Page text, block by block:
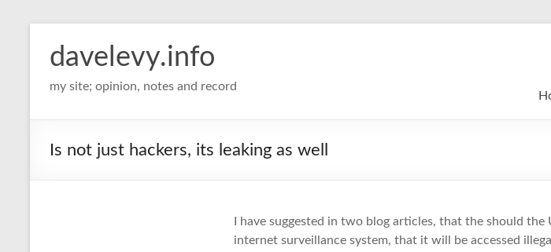
davelevy.info
my site; opinion, notes and record
Is not just hackers, its leaking as well
I have suggested in two blog articles, that the should
internet surveillance system, that it will be accessed